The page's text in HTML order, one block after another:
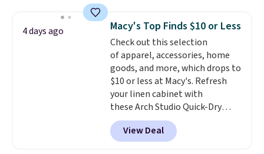
choose from a variety of
teams and have yours ready
for tailgates, game days, and
cooler fall weather.
4 days ago Macy's Top Finds $10 or Less
Check out this selection
of apparel, accessories, home
goods, and more, which drops to
$10 or less at Macy's. Refresh
your linen cabinet with
these Arch Studio Quick-Dry
Striped Bath Towels, which fall
from $18 to $7.99 in all four
colors. This is typically the
View Deal